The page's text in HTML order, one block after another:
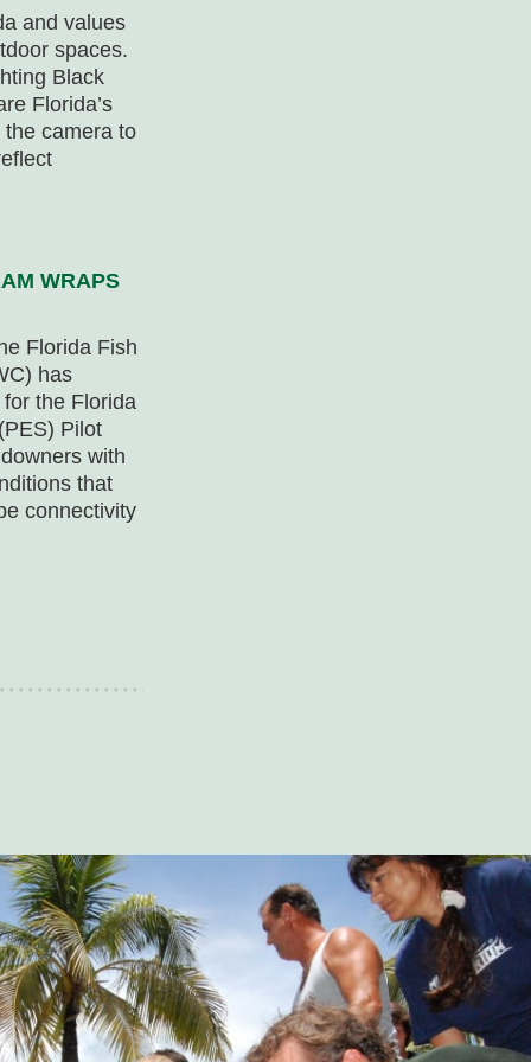
and values
spaces.
Black
Florida’s
camera to
WRAPS
Florida Fish
has
the Florida
Pilot
with
that
connectivity